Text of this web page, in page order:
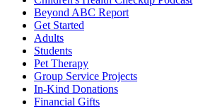
Beyond ABC Report
Get Started
Adults
Students
Pet Therapy
Group Service Projects
In-Kind Donations
Financial Gifts